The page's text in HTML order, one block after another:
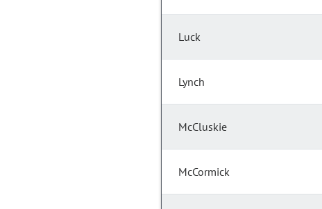
Luck
Lynch
McCluskie
McCormick